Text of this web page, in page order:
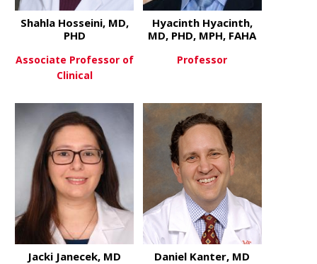
View Moreabout Shahla Hosseini, MD,
Shahla Hosseini, MD,
PHD
Associate Professor of
Clinical
Hyacinth Hyacinth,
MD, PHD, MPH, FAHA
Professor
Jacki Janecek, MD Daniel Kanter, MD